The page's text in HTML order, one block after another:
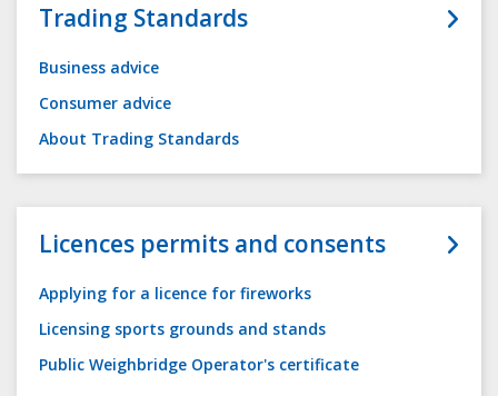
Trading Standards
Business advice
Consumer advice
About Trading Standards
Licences permits and consents
Applying for a licence for fireworks
Licensing sports grounds and stands
Public Weighbridge Operator's certificate